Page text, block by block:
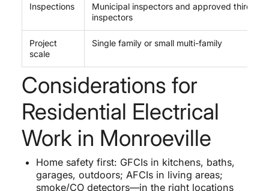
Inspections
Municipal inspectors and approved third-
inspectors
Project
scale
Single family or small multi-family
Considerations for
Residential Electrical
Work in Monroeville
Home safety first: GFCIs in kitchens, baths,
garages, outdoors; AFCIs in living areas;
smoke/CO detectors—in the right locations